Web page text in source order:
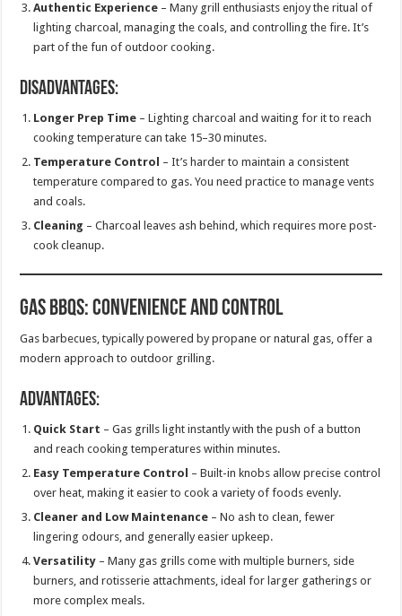
Authentic Experience – Many grill enthusiasts enjoy the ritual of
lighting charcoal, managing the coals, and controlling the fire. It’s
part of the fun of outdoor cooking.
Disadvantages:
Longer Prep Time – Lighting charcoal and waiting for it to reach
cooking temperature can take 15–30 minutes.
Temperature Control – It’s harder to maintain a consistent
temperature compared to gas. You need practice to manage vents
and coals.
Cleaning – Charcoal leaves ash behind, which requires more post-
cook cleanup.
Gas BBQs: Convenience and Control
Gas barbecues, typically powered by propane or natural gas, offer a
modern approach to outdoor grilling.
Advantages:
Quick Start – Gas grills light instantly with the push of a button
and reach cooking temperatures within minutes.
Easy Temperature Control – Built-in knobs allow precise control
over heat, making it easier to cook a variety of foods evenly.
Cleaner and Low Maintenance – No ash to clean, fewer
lingering odours, and generally easier upkeep.
Versatility – Many gas grills come with multiple burners, side
burners, and rotisserie attachments, ideal for larger gatherings or
more complex meals.